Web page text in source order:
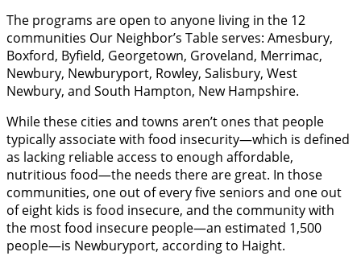
The programs are open to anyone living in the 12
communities Our Neighbor’s Table serves: Amesbury,
Boxford, Byfield, Georgetown, Groveland, Merrimac,
Newbury, Newburyport, Rowley, Salisbury, West
Newbury, and South Hampton, New Hampshire.
While these cities and towns aren’t ones that people
typically associate with food insecurity—which is defined
as lacking reliable access to enough affordable,
nutritious food—the needs there are great. In those
communities, one out of every five seniors and one out
of eight kids is food insecure, and the community with
the most food insecure people—an estimated 1,500
people—is Newburyport, according to Haight.